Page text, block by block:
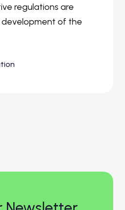
regulations are
of the